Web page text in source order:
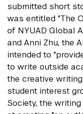
submitted short
was entitled "The
of NYUAD Global
and Anni Zhu, the
intended to
to write outside
the creative
student interest
Society, the